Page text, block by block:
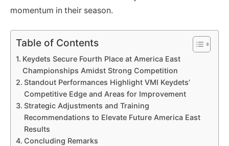
momentum in their season.
Table of Contents
Keydets Secure Fourth Place at America East
Championships Amidst Strong Competition
Standout Performances Highlight VMI Keydets’
Competitive Edge and Areas for Improvement
Strategic Adjustments and Training
Recommendations to Elevate Future America East
Results
Concluding Remarks